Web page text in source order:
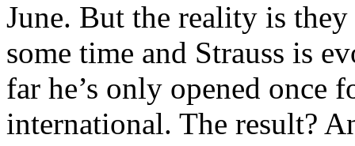
June. But the reality is
some time and Strauss is
far he’s only opened once
international. The result?